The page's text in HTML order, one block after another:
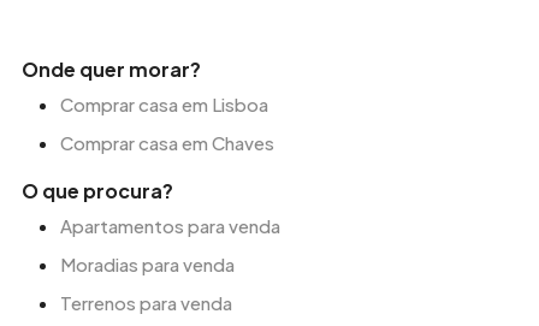
Onde quer morar?
Comprar casa em Lisboa
Comprar casa em Chaves
O que procura?
Apartamentos para venda
Moradias para venda
Terrenos para venda